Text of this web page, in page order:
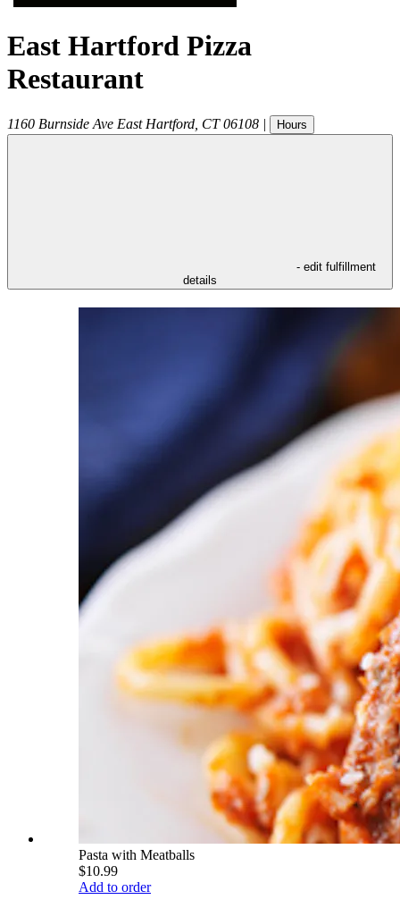
East Hartford Pizza
Restaurant
1160 Burnside Ave East Hartford CT 06108 | Hours
- edit fulfillment
details
Pasta with Meatballs
$10.99
Add to order